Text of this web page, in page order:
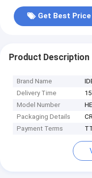
Get Best Price
Product Description
Brand Name
Delivery Time
Model Number
Packaging Details
Payment Terms